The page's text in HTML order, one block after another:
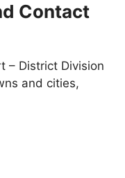
Contact
– District Division
and cities,